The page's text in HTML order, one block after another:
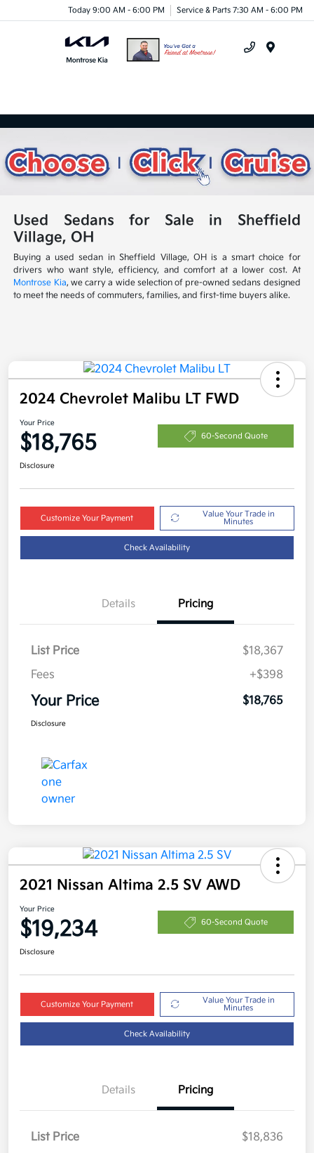
Today 9:00 AM - 6:00 PM Service & Parts 7:30 AM - 6:00 PM
Used Sedans for Sale in Sheffield
Village, OH
Buying a used sedan in Sheffield Village, OH is a smart choice for
drivers who want style, efficiency, and comfort at a lower cost. At
Montrose Kia, we carry a wide selection of pre-owned sedans designed
to meet the needs of commuters, families, and first-time buyers alike.
2024 Chevrolet Malibu LT FWD
Your Price
$18,765 60-Second Quote
Disclosure
Customize Your Payment
Value Your Trade in
Minutes
Check Availability
Details Pricing
List Price
$18,367
Fees
+$398
Your Price $18,765
Disclosure
2021 Nissan Altima 2.5 SV AWD
Your Price
$19,234 60-Second Quote
Disclosure
Customize Your Payment
Value Your Trade in
Minutes
Check Availability
Details Pricing
List Price
$18,836